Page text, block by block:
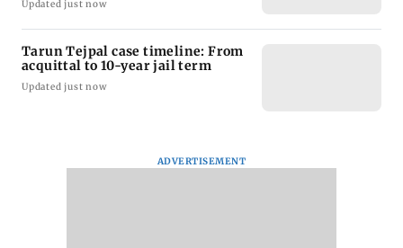
Updated just now
Tarun Tejpal case timeline: From
acquittal to 10-year jail term
Updated just now
ADVERTISEMENT